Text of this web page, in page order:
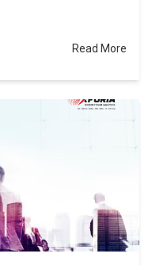
Read More